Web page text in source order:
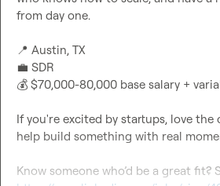
from day one.
📍
💼
💰 $70,000-80,000 base salary +
If you're excited by startups, love the
help build something with real
Know someone who’d be a great fit?